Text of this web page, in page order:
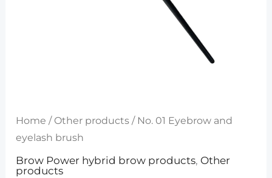
Home / Other products / No. 01 Eyebrow and
eyelash brush
Brow Power hybrid brow products, Other
products